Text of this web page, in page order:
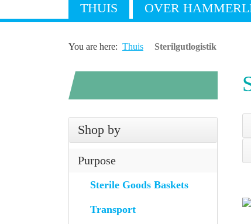
THUIS OVER
You are here: Thuis Sterilgutlogistik
Shop by
Purpose
Sterile Goods Baskets
Transport